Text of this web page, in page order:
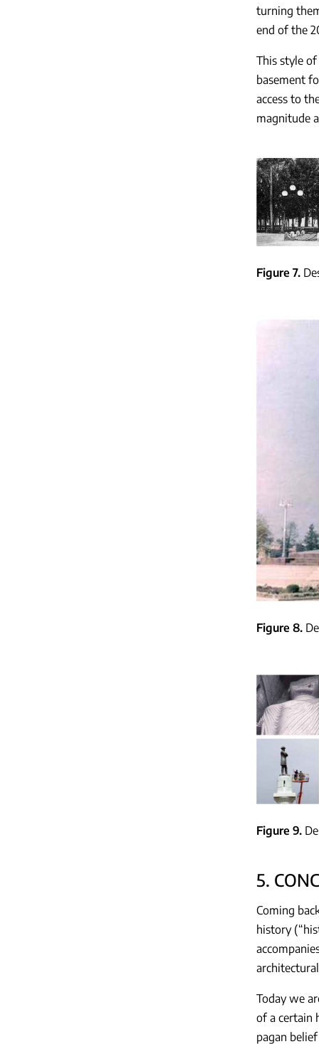
turning
end of the
This style
basement
access to
magnitude
Figure 7
Figure 8
Figure 9
5.
Coming
history
Today we
of a certain
pagan